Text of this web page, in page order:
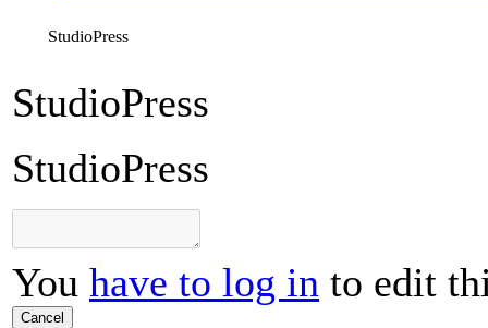
StudioPress
StudioPress
StudioPress
You have to log in to edit
Cancel